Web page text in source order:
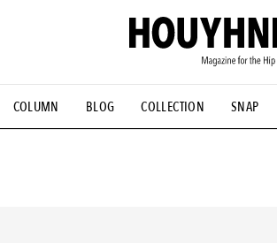
COLUMN BLOG COLLECTION SNAP
#ESSENTIAL DESIGNS # Vintage Summit
# HOUYHNHNM's YouTube #Commune H